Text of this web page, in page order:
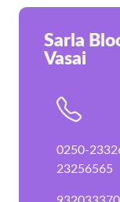
Sarla
Vasai
0250-
23256565